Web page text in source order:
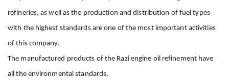
refineries, as well as the production and distribution of fuel types
with the highest standards are one of the most important activities
of this company.
The manufactured products of the Razi engine oil refinement have
all the environmental standards.